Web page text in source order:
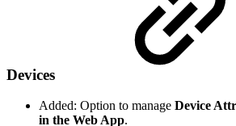
Devices
Added: Option to manage Device
in the Web App.